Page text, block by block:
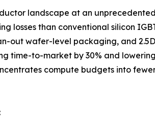
landscape at an
losses than conventional silicon
out wafer-level packaging, and
time-to-market by 30% and
compute budgets into